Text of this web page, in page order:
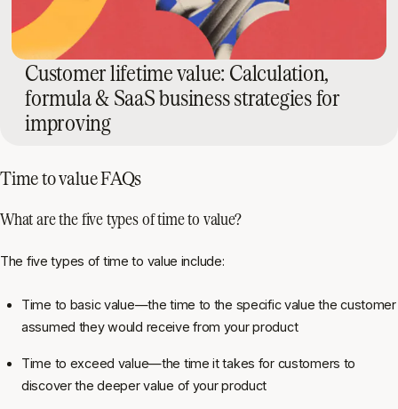
Customer lifetime value: Calculation,
formula & SaaS business strategies for
improving
Time to value FAQs
What are the five types of time to value?
The five types of time to value include:
Time to basic value—the time to the specific value the customer
assumed they would receive from your product
Time to exceed value—the time it takes for customers to
discover the deeper value of your product